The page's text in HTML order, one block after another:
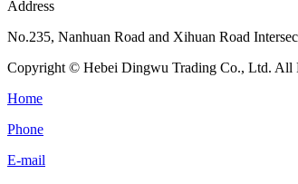
Address
No.235, Nanhuan Road and Xihuan Road
Copyright © Hebei Dingwu Trading Co., Ltd. All
Home
Phone
E-mail